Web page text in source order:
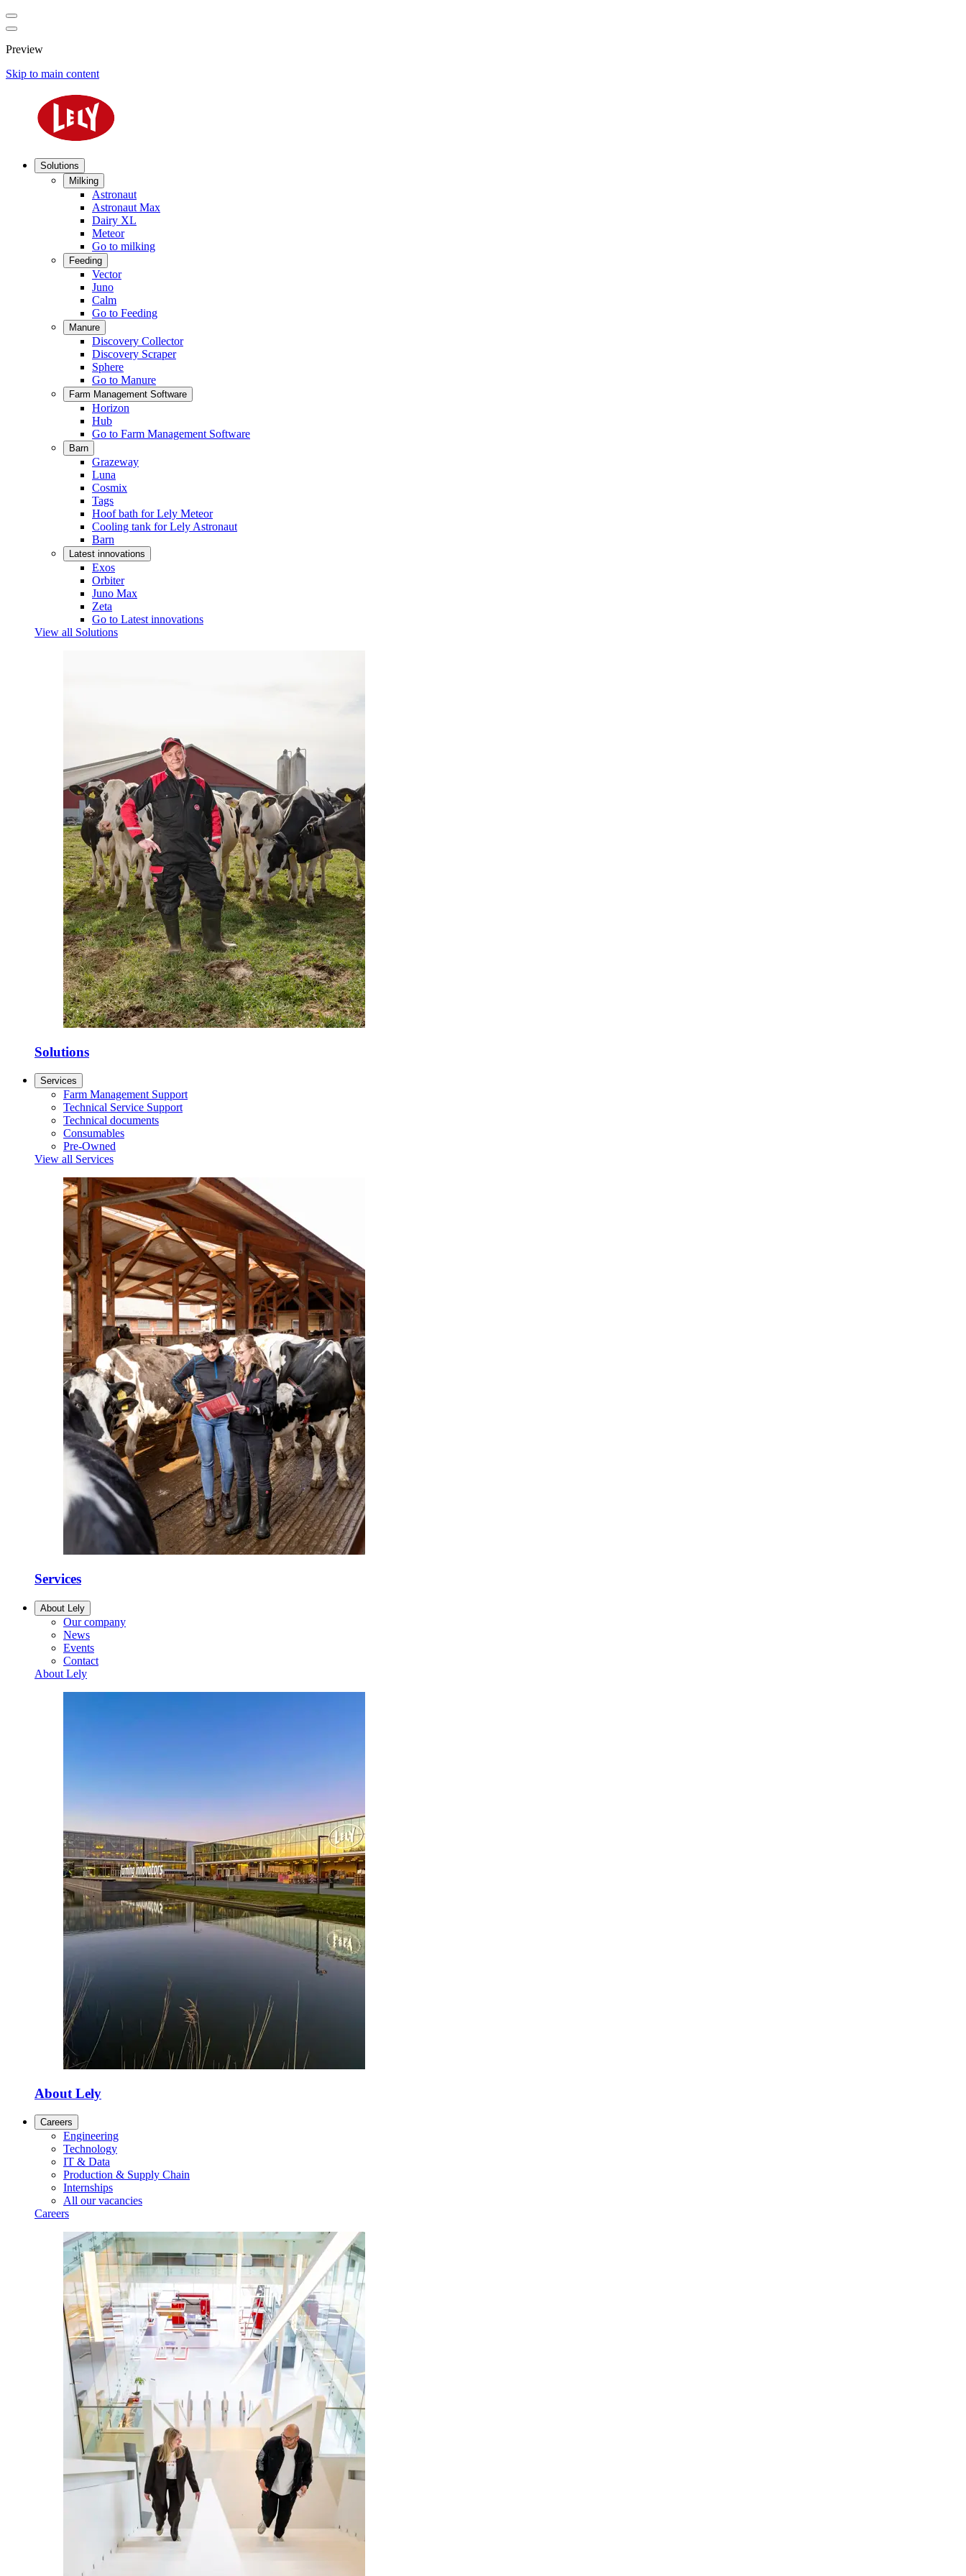
Preview
Skip to main content
Solutions
Milking
Astronaut
Astronaut Max
Dairy XL
Meteor
Go to milking
Feeding
Vector
Juno
Calm
Go to Feeding
Manure
Discovery Collector
Discovery Scraper
Sphere
Go to Manure
Farm Management Software
Horizon
Hub
Go to Farm Management Software
Barn
Grazeway
Luna
Cosmix
Tags
Hoof bath for Lely Meteor
Cooling tank for Lely Astronaut
Barn
Latest innovations
Exos
Orbiter
Juno Max
Zeta
Go to Latest innovations
View all Solutions
Solutions
Services
Farm Management Support
Technical Service Support
Technical documents
Consumables
Pre-Owned
View all Services
Services
About Lely
Our company
News
Events
Contact
About Lely
About Lely
Careers
Engineering
Technology
IT & Data
Production & Supply Chain
Internships
All our vacancies
Careers